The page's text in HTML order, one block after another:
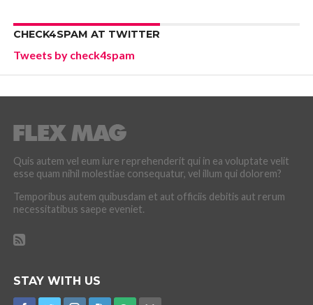
CHECK4SPAM AT TWITTER
Tweets by check4spam
Quis autem vel eum iure reprehenderit qui in ea voluptate velit
esse quam nihil molestiae consequatur, vel illum qui dolorem?
Temporibus autem quibusdam et aut officiis debitis aut rerum
necessitatibus saepe eveniet.
STAY WITH US